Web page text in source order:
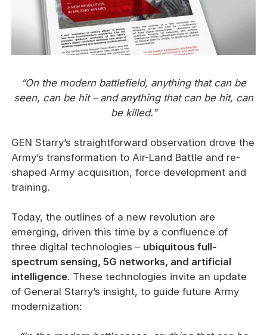
“On the modern battlefield, anything that can be
seen, can be hit – and anything that can be hit, can
be killed.”
GEN Starry’s straightforward observation drove the
Army’s transformation to Air-Land Battle and re-
shaped Army acquisition, force development and
training.
Today, the outlines of a new revolution are
emerging, driven this time by a confluence of
three digital technologies – ubiquitous full-
spectrum sensing, 5G networks, and artificial
intelligence. These technologies invite an update
of General Starry’s insight, to guide future Army
modernization: